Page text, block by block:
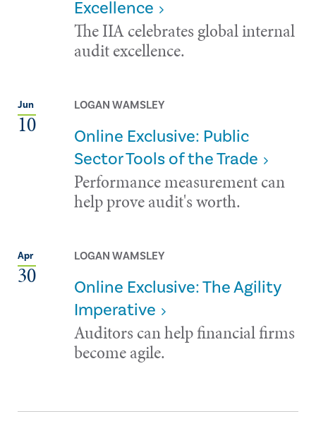
Excellence
The IIA celebrates global internal
audit excellence.
Jun
10
LOGAN WAMSLEY
Online Exclusive: Public
Sector Tools of the Trade
Performance measurement can
help prove audit's worth.
Apr
30
LOGAN WAMSLEY
Online Exclusive: The Agility
Imperative
Auditors can help financial firms
become agile.